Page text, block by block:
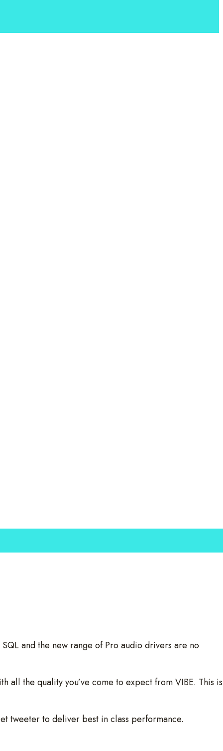
and the new range of Pro audio drivers are no
all the quality you’ve come to expect from VIBE. This is
tweeter to deliver best in class performance.